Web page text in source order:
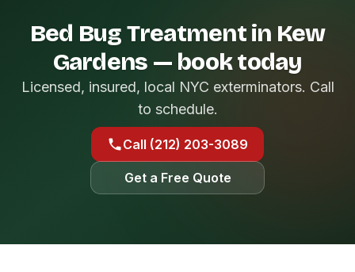
Bed Bug Treatment in Kew
Gardens — book today
Licensed, insured, local NYC exterminators. Call
to schedule.
Call (212) 203-3089
Get a Free Quote